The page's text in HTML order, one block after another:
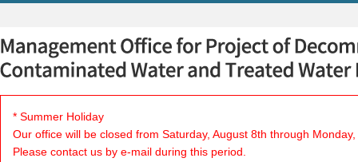
* Summer Holiday
Our office will be closed from Saturday, August 8th through
Please contact us by e-mail during this period.